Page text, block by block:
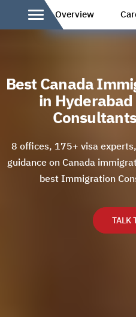
Best Canada
in
8 offices, 175+ visa
guidance on Canada
best Immigration
TALK
Overview